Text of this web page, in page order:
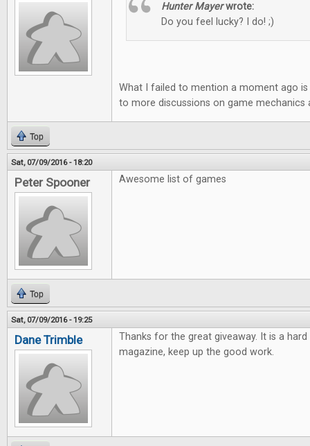
Hunter Mayerwrote:
Do you feel lucky? I do! ;)
What I failed to mention a moment ago
to more discussions on game mechanics
Top
Sat, 07/09/2016 - 18:20
Peter Spooner Awesome list of games
Top
Sat, 07/09/2016 - 19:25
Dane Trimble
Thanks for the great giveaway. It is a
magazine, keep up the good work.